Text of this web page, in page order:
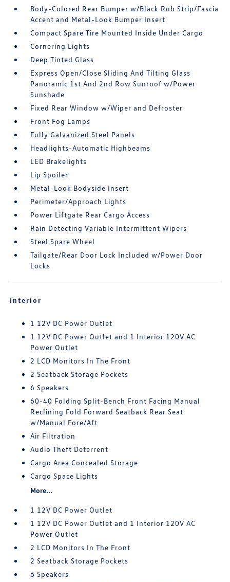
Body-Colored Rear Bumper w/Black Rub Strip/Fascia
Accent and Metal-Look Bumper Insert
Compact Spare Tire Mounted Inside Under Cargo
Cornering Lights
Deep Tinted Glass
Express Open/Close Sliding And Tilting Glass
Panoramic 1st And 2nd Row Sunroof w/Power
Sunshade
Fixed Rear Window w/Wiper and Defroster
Front Fog Lamps
Fully Galvanized Steel Panels
Headlights-Automatic Highbeams
LED Brakelights
Lip Spoiler
Metal-Look Bodyside Insert
Perimeter/Approach Lights
Power Liftgate Rear Cargo Access
Rain Detecting Variable Intermittent Wipers
Steel Spare Wheel
Tailgate/Rear Door Lock Included w/Power Door
Locks
Interior
1 12V DC Power Outlet
1 12V DC Power Outlet and 1 Interior 120V AC
Power Outlet
2 LCD Monitors In The Front
2 Seatback Storage Pockets
6 Speakers
60-40 Folding Split-Bench Front Facing Manual
Reclining Fold Forward Seatback Rear Seat
w/Manual Fore/Aft
Air Filtration
Audio Theft Deterrent
Cargo Area Concealed Storage
Cargo Space Lights
More...
1 12V DC Power Outlet
1 12V DC Power Outlet and 1 Interior 120V AC
Power Outlet
2 LCD Monitors In The Front
2 Seatback Storage Pockets
6 Speakers